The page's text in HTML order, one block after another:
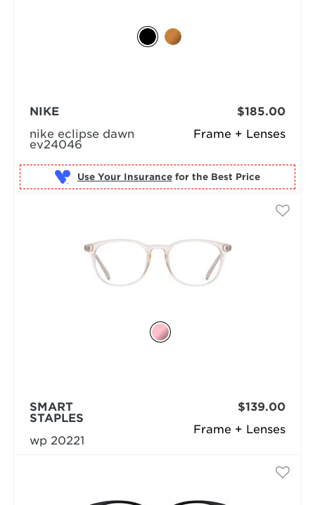
Frame + Lenses
NIKE
nike eclipse dawn
ev24046
$185.00
Use Your Insurance for the Best Price
Frame + Lenses
SMART
STAPLES
wp 20221
$139.00